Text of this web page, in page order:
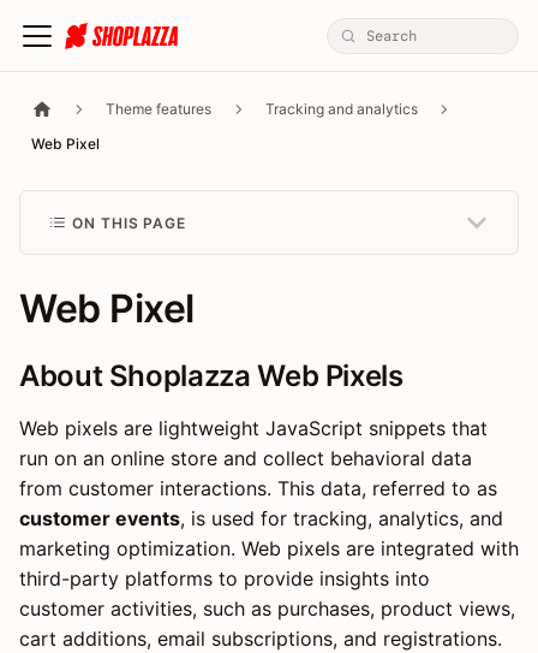
Theme features
Tracking and analytics
Web Pixel
ON THIS PAGE
Web Pixel
About Shoplazza Web Pixels
Web pixels are lightweight JavaScript snippets that
run on an online store and collect behavioral data
from customer interactions. This data, referred to as
customer events, is used for tracking, analytics, and
marketing optimization. Web pixels are integrated with
third-party platforms to provide insights into
customer activities, such as purchases, product views,
cart additions, email subscriptions, and registrations.